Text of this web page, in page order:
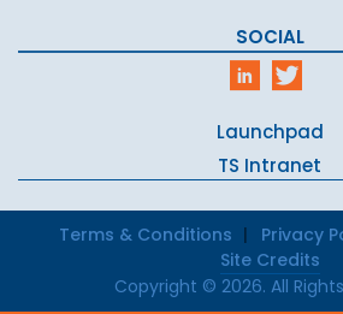
SOCIAL
Launchpad
TS Intranet
Terms & Conditions Privacy
Site Credits
Copyright © 2026. All